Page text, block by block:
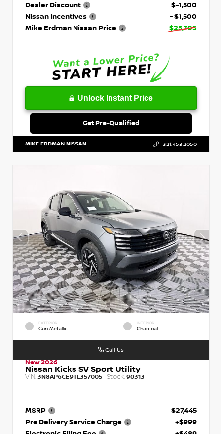
Dealer Discount
$-1,500
Nissan Incentives
- $1,500
Mike Erdman Nissan Price
$25,703
Unlock Instant Price
Get Pre-Qualified
MIKE ERDMAN NISSAN 321.453.2050
EXTERIOR
Gun Metallic
INTERIOR
Charcoal
New 2026
Nissan Kicks SV Sport Utility
VIN: 3N8AP6CE9TL357005 Stock: 90313
MSRP
$27,445
Pre Delivery Service Charge
+$999
Call Us